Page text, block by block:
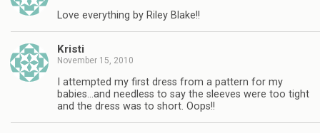
Love everything by Riley Blake!!
Kristi
November 15, 2010
I attempted my first dress from a pattern for my
babies…and needless to say the sleeves were too tight
and the dress was to short. Oops!!